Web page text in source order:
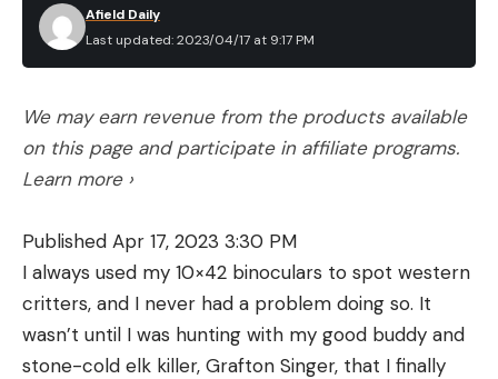
Last updated: 2023/04/17 at 9:17 PM
Afield Daily
We may earn revenue from the products available
on this page and participate in affiliate programs.
Learn more ›
Published Apr 17, 2023 3:30 PM
I always used my 10×42 binoculars to spot western
critters, and I never had a problem doing so. It
wasn’t until I was hunting with my good buddy and
stone-cold elk killer, Grafton Singer, that I finally